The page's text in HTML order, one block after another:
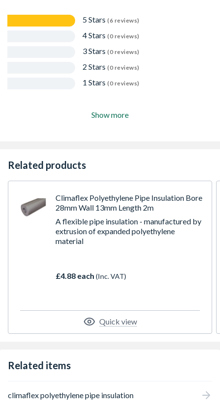
5 Stars (6 reviews)
4 Stars (0 reviews)
3 Stars (0 reviews)
2 Stars (0 reviews)
1 Stars (0 reviews)
Show more
Related products
Climaflex Polyethylene Pipe Insulation Bore
28mm Wall 13mm Length 2m
A flexible pipe insulation - manufactured by
extrusion of expanded polyethylene
material
£4.88 each (Inc. VAT)
Quick view
Related items
climaflex polyethylene pipe insulation